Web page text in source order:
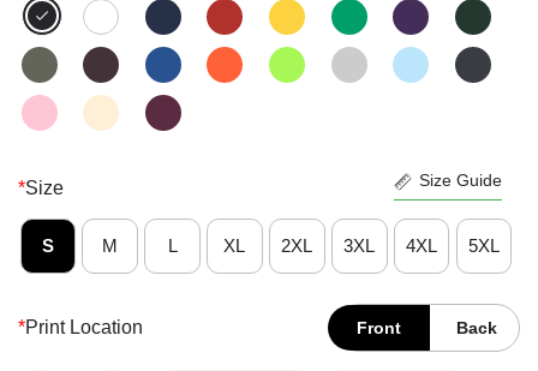
*Size Size Guide
S M L XL 2XL 3XL 4XL 5XL
*Print Location Front Back